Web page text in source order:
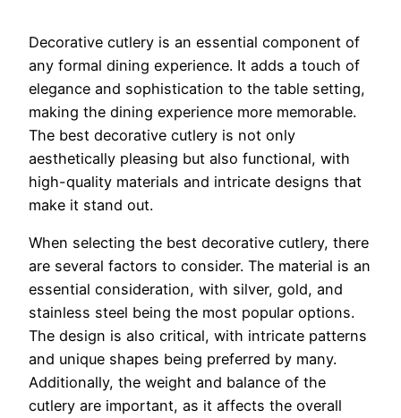
Decorative cutlery is an essential component of
any formal dining experience. It adds a touch of
elegance and sophistication to the table setting,
making the dining experience more memorable.
The best decorative cutlery is not only
aesthetically pleasing but also functional, with
high-quality materials and intricate designs that
make it stand out.
When selecting the best decorative cutlery, there
are several factors to consider. The material is an
essential consideration, with silver, gold, and
stainless steel being the most popular options.
The design is also critical, with intricate patterns
and unique shapes being preferred by many.
Additionally, the weight and balance of the
cutlery are important, as it affects the overall